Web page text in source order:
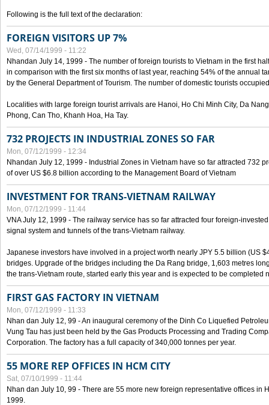
Following is the full text of the declaration:
FOREIGN VISITORS UP 7%
Wed, 07/14/1999 - 11:22
Nhandan July 14, 1999 - The number of foreign tourists to Vietnam in the first
in comparison with the first six months of last year, reaching 54% of the annual
by the General Department of Tourism. The number of domestic tourists
Localities with large foreign tourist arrivals are Hanoi, Ho Chi Minh City, Da
Phong, Can Tho, Khanh Hoa, Ha Tay.
732 PROJECTS IN INDUSTRIAL ZONES SO FAR
Mon, 07/12/1999 - 12:34
Nhandan July 12, 1999 - Industrial Zones in Vietnam have so far attracted 732
of over US $6.8 billion according to the Management Board of Vietnam
INVESTMENT FOR TRANS-VIETNAM RAILWAY
Mon, 07/12/1999 - 11:44
VNA July 12, 1999 - The railway service has so far attracted four foreign-
signal system and tunnels of the trans-Vietnam railway.
Japanese investors have involved in a project worth nearly JPY 5.5 billion (US
bridges. Upgrade of the bridges including the Da Rang bridge, 1,603 metres
the trans-Vietnam route, started early this year and is expected to be completed
FIRST GAS FACTORY IN VIETNAM
Mon, 07/12/1999 - 11:33
Nhan dan July 12, 99 - An inaugural ceremony of the Dinh Co Liquefied
Vung Tau has just been held by the Gas Products Processing and Trading
Corporation. The factory has a full capacity of 340,000 tonnes per year.
55 MORE REP OFFICES IN HCM CITY
Sat, 07/10/1999 - 11:44
Nhan dan July 10, 99 - There are 55 more new foreign representative offices in
1999.